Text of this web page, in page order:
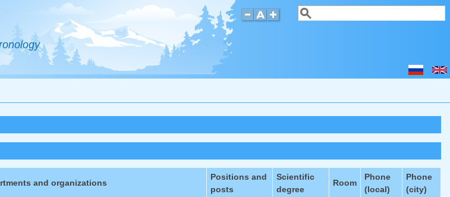
Search form
Search
and organizations
Positions and
posts
Scientific
degree
Room
Phone
(local)
Phone
(city)